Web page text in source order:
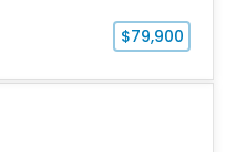
$79,900